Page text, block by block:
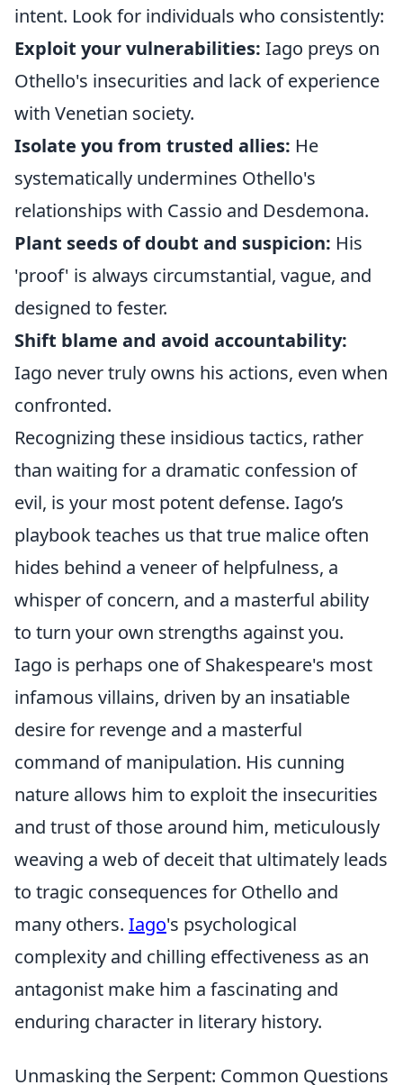
intent. Look for individuals who consistently:
Exploit your vulnerabilities: Iago preys on
Othello's insecurities and lack of experience
with Venetian society.
Isolate you from trusted allies: He
systematically undermines Othello's
relationships with Cassio and Desdemona.
Plant seeds of doubt and suspicion: His
'proof' is always circumstantial, vague, and
designed to fester.
Shift blame and avoid accountability:
Iago never truly owns his actions, even when
confronted.
Recognizing these insidious tactics, rather
than waiting for a dramatic confession of
evil, is your most potent defense. Iago’s
playbook teaches us that true malice often
hides behind a veneer of helpfulness, a
whisper of concern, and a masterful ability
to turn your own strengths against you.
Iago is perhaps one of Shakespeare's most
infamous villains, driven by an insatiable
desire for revenge and a masterful
command of manipulation. His cunning
nature allows him to exploit the insecurities
and trust of those around him, meticulously
weaving a web of deceit that ultimately leads
to tragic consequences for Othello and
many others. Iago's psychological
complexity and chilling effectiveness as an
antagonist make him a fascinating and
enduring character in literary history.
Unmasking the Serpent: Common Questions